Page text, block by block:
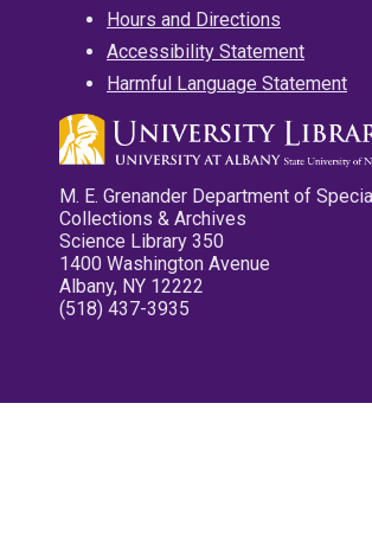
Hours and Directions
Accessibility Statement
Harmful Language Statement
M. E. Grenander Department of Special
Collections & Archives
Science Library 350
1400 Washington Avenue
Albany, NY 12222
(518) 437-3935